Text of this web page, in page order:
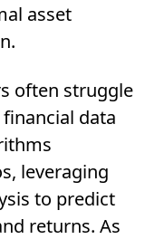
asset
often struggle
data
leveraging
to predict
returns. As